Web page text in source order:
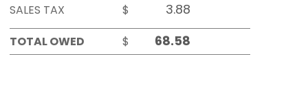
SALES TAX
$
TOTAL OWED
$